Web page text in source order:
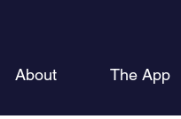
About The App